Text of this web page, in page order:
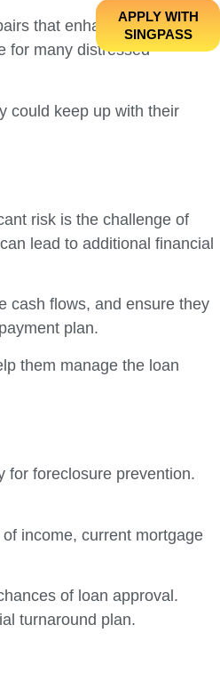
APPLY WITH
SINGPASS
that enhance the
for many distressed
could keep up with their
risk is the challenge of
lead to additional financial
cash flows, and ensure they
plan.
them manage the loan
for foreclosure prevention.
income, current mortgage
of loan approval.
turnaround plan.